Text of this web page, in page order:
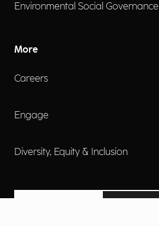
Environmental Social Governance
More
Careers
Engage
Diversity, Equity & Inclusion